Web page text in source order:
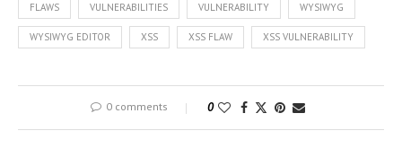
FLAWS VULNERABILITIES VULNERABILITY WYSIWYG
WYSIWYG EDITOR XSS XSS FLAW XSS VULNERABILITY
0 comments 0